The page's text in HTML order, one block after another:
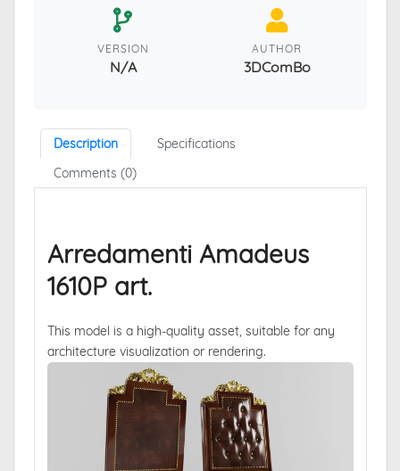
VERSION
N/A
AUTHOR
3DComBo
Description
Specifications
Comments (0)
Arredamenti Amadeus
1610P art.
This model is a high-quality asset, suitable for any
architecture visualization or rendering.